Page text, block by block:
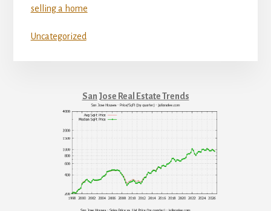
selling a home
Uncategorized
San Jose Real Estate Trends